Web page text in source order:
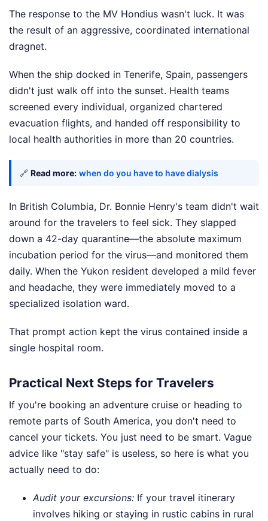
The response to the MV Hondius wasn't luck. It was
the result of an aggressive, coordinated international
dragnet.
When the ship docked in Tenerife, Spain, passengers
didn't just walk off into the sunset. Health teams
screened every individual, organized chartered
evacuation flights, and handed off responsibility to
local health authorities in more than 20 countries.
🔗 Read more: when do you have to have dialysis
In British Columbia, Dr. Bonnie Henry's team didn't wait
around for the travelers to feel sick. They slapped
down a 42-day quarantine—the absolute maximum
incubation period for the virus—and monitored them
daily. When the Yukon resident developed a mild fever
and headache, they were immediately moved to a
specialized isolation ward.
That prompt action kept the virus contained inside a
single hospital room.
Practical Next Steps for Travelers
If you're booking an adventure cruise or heading to
remote parts of South America, you don't need to
cancel your tickets. You just need to be smart. Vague
advice like "stay safe" is useless, so here is what you
actually need to do:
Audit your excursions: If your travel itinerary
involves hiking or staying in rustic cabins in rural